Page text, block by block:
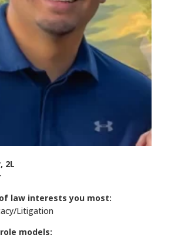
2L
law interests you most:
Litigation
models: